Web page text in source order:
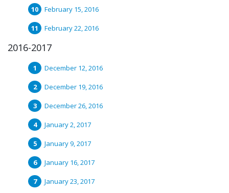
February 15, 2016
February 22, 2016
2016-2017
December 12, 2016
December 19, 2016
December 26, 2016
January 2, 2017
January 9, 2017
January 16, 2017
January 23, 2017